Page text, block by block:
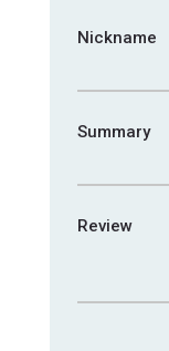
Nickname
Summary
Review